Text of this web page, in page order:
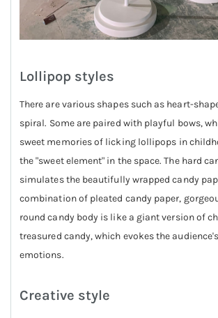
Lollipop styles
There are various shapes such as heart-
spiral. Some are paired with playful bows,
sweet memories of licking lollipops in
the "sweet element" in the space. The hard
simulates the beautifully wrapped candy
combination of pleated candy paper,
round candy body is like a giant version of
treasured candy, which evokes the
emotions.
Creative style